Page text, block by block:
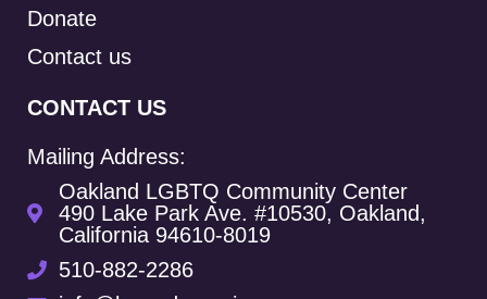
Donate
Contact us
CONTACT US
Mailing Address:
Oakland LGBTQ Community Center
490 Lake Park Ave. #10530, Oakland,
California 94610-8019
510-882-2286